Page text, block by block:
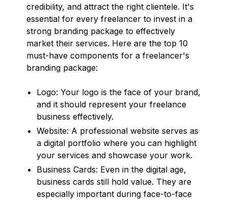
credibility, and attract the right clientele. It's
essential for every freelancer to invest in a
strong branding package to effectively
market their services. Here are the top 10
must-have components for a freelancer's
branding package:
Logo: Your logo is the face of your brand,
and it should represent your freelance
business effectively.
Website: A professional website serves as
a digital portfolio where you can highlight
your services and showcase your work.
Business Cards: Even in the digital age,
business cards still hold value. They are
especially important during face-to-face